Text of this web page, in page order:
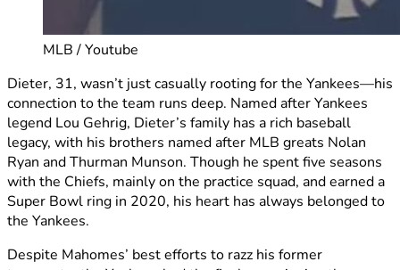
MLB / Youtube
Dieter, 31, wasn’t just casually rooting for the Yankees—his
connection to the team runs deep. Named after Yankees
legend Lou Gehrig, Dieter’s family has a rich baseball
legacy, with his brothers named after MLB greats Nolan
Ryan and Thurman Munson. Though he spent five seasons
with the Chiefs, mainly on the practice squad, and earned a
Super Bowl ring in 2020, his heart has always belonged to
the Yankees.
Despite Mahomes’ best efforts to razz his former